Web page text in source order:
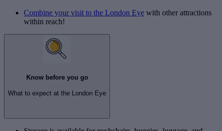
Combine your visit to the London Eye with other attractions
within reach!
Know before you go
What to expect at the London Eye